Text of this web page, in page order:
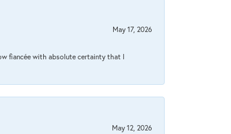
May 17, 2026
fiancée with absolute certainty that I
May 12, 2026